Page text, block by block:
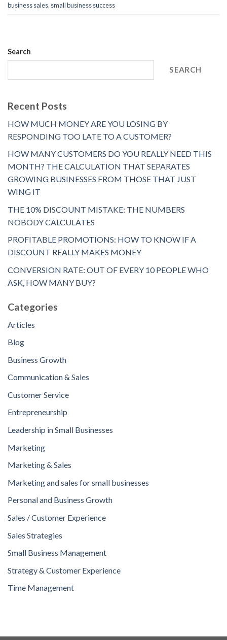
business sales, small business success
Search
SEARCH
Recent Posts
HOW MUCH MONEY ARE YOU LOSING BY
RESPONDING TOO LATE TO A CUSTOMER?
HOW MANY CUSTOMERS DO YOU REALLY NEED THIS
MONTH? THE CALCULATION THAT SEPARATES
GROWING BUSINESSES FROM THOSE THAT JUST
WING IT
THE 10% DISCOUNT MISTAKE: THE NUMBERS
NOBODY CALCULATES
PROFITABLE PROMOTIONS: HOW TO KNOW IF A
DISCOUNT REALLY MAKES MONEY
CONVERSION RATE: OUT OF EVERY 10 PEOPLE WHO
ASK, HOW MANY BUY?
Categories
Articles
Blog
Business Growth
Communication & Sales
Customer Service
Entrepreneurship
Leadership in Small Businesses
Marketing
Marketing & Sales
Marketing and sales for small businesses
Personal and Business Growth
Sales / Customer Experience
Sales Strategies
Small Business Management
Strategy & Customer Experience
Time Management